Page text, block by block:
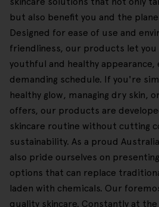
but also benefit you and the
Designed for ease of use and
friendliness, our products let you
youthful and healthy appearance,
demanding schedule. If you're
healthy glow, managing dry skin,
offers, our products are
skincare routine without cutting
sustainability. As a proud
also pride ourselves on
options that can replace
laden with chemicals. Our
quality skincare. Constantly at